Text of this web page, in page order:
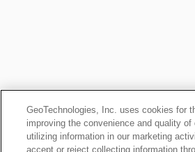
GeoTechnologies, Inc. uses cookies for
improving the convenience and quality of
utilizing information in our marketing
accept or reject collecting information